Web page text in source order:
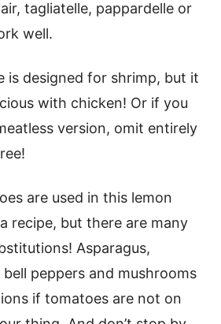
tagliatelle, pappardelle or
well.
is designed for shrimp, but it
with chicken! Or if you
version, omit entirely
are used in this lemon
recipe, but there are many
Asparagus,
peppers and mushrooms
if tomatoes are not on